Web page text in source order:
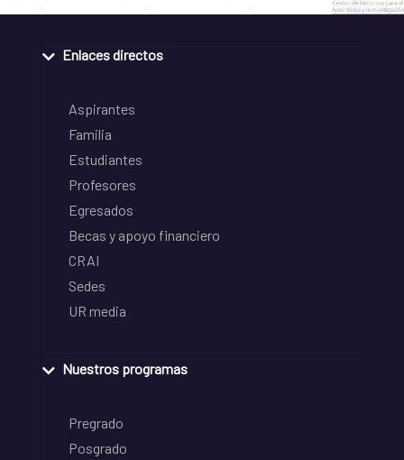
Enlaces directos
Aspirantes
Familia
Estudiantes
Profesores
Egresados
Becas y apoyo financiero
CRAI
Sedes
UR media
Nuestros programas
Pregrado
Posgrado